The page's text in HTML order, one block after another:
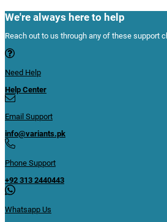
We're always here to help
Reach out to us through any of these support
Need Help
Help Center
Email Support
info@variants.pk
Phone Support
+92 313 2440443
Whatsapp Us